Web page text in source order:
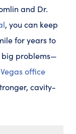
and Dr.
, you can keep
for years to
big problems—
office
cavity-